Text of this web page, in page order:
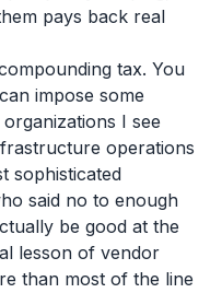
pays back real
tax. You
impose some
I see
operations
sophisticated
said no to enough
be good at the
lesson of vendor
than most of the line